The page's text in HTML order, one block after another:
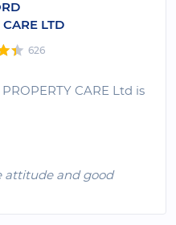
LTD
626
CARE Ltd is
attitude and good